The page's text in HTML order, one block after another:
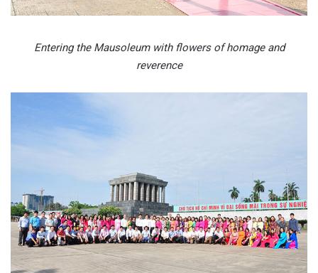
Entering the Mausoleum with flowers of homage and
reverence